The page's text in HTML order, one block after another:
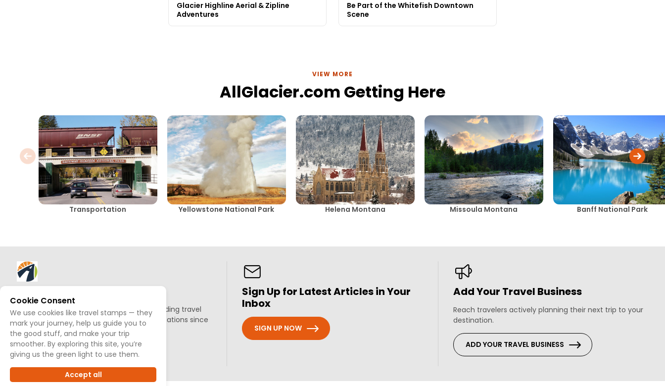
Glacier Highline Aerial & Zipline
Adventures
Be Part of the Whitefish Downtown
Scene
VIEW MORE
AllGlacier.com Getting Here
Transportation Yellowstone National Park Helena Montana Missoula Montana Banff National Park
Based out of Jackson Hole, we've been building travel
guides to promote amazing outdoor destinations since
1995.
READ OUR STORY
Sign Up for Latest Articles in Your
Inbox
SIGN UP NOW
Add Your Travel Business
Reach travelers actively planning their next trip to your
destination.
ADD YOUR TRAVEL BUSINESS
Cookie Consent
We use cookies like travel stamps — they
mark your journey, help us guide you to
the good stuff, and make your trip
smoother. By exploring this site, you’re
giving us the green light to use them.
Accept all